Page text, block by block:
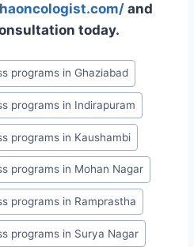
and
today.
programs in Ghaziabad
programs in Indirapuram
programs in Kaushambi
programs in Mohan Nagar
programs in Ramprastha
programs in Surya Nagar